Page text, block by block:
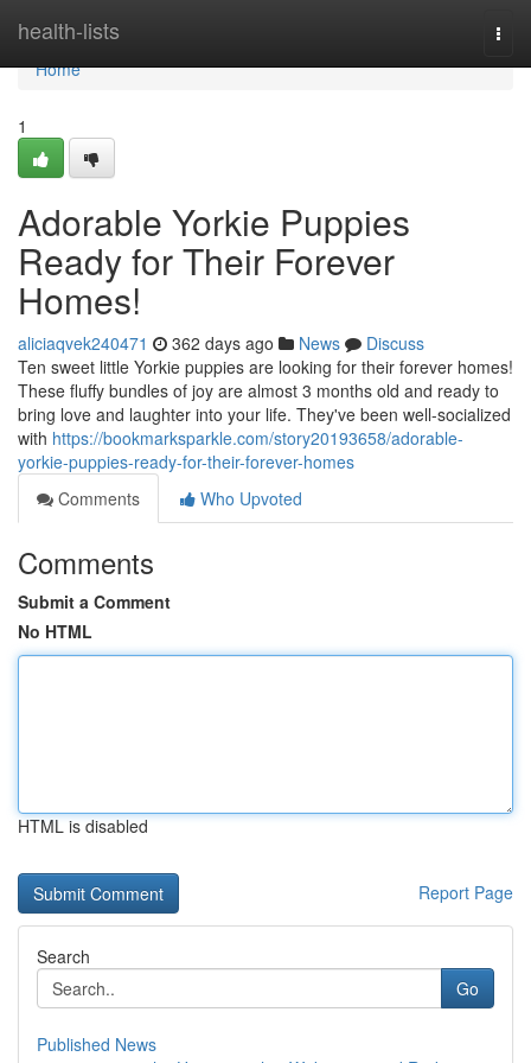
health-lists
Home
Home
1
Adorable Yorkie Puppies
Ready for Their Forever
Homes!
aliciaqvek240471 362 days ago News
Discuss
Ten sweet little Yorkie puppies are looking for their forever homes!
These fluffy bundles of joy are almost 3 months old and ready to
bring love and laughter into your life. They've been well-socialized
with https://bookmarksparkle.com/story20193658/adorable-
yorkie-puppies-ready-for-their-forever-homes
Comments
Who Upvoted
Comments
Submit a Comment
No HTML
HTML is disabled
Report Page
Search
Go
Published News